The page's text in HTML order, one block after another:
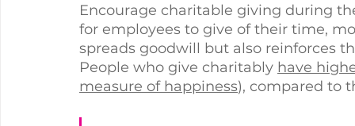
Encourage charitable giving during
for employees to give of their time,
spreads goodwill but also reinforces
People who give charitably have
measure of happiness), compared to